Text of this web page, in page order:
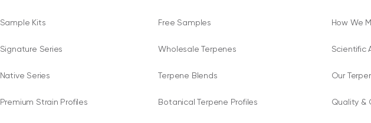
Sample Kits
Signature Series
Native Series
Premium Strain Profiles
Free Samples
Wholesale Terpenes
Terpene Blends
Botanical Terpene Profiles
How We
Scientific
Our
Quality &